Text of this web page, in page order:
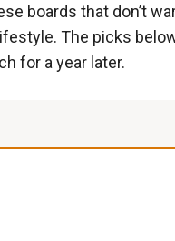
boards that don’t
The picks
for a year later.